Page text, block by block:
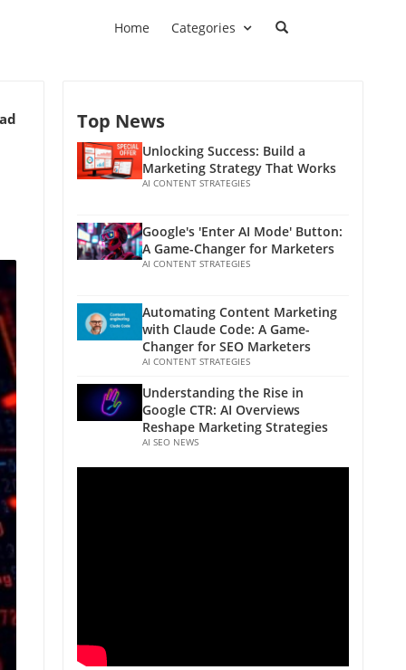
Home Categories
Top News
Unlocking Success: Build a
Marketing Strategy That Works
AI CONTENT STRATEGIES
Google's 'Enter AI Mode' Button:
A Game-Changer for Marketers
AI CONTENT STRATEGIES
Automating Content Marketing
with Claude Code: A Game-
Changer for SEO Marketers
AI CONTENT STRATEGIES
Understanding the Rise in
Google CTR: AI Overviews
Reshape Marketing Strategies
AI SEO NEWS